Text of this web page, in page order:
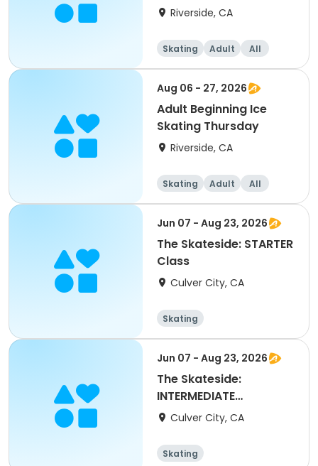
Riverside, CA
Skating Adult
All
Beginner
Aug 06 - 27, 2026
Adult Beginning Ice
Skating Thursday
Riverside, CA
Skating Adult
All
Beginner
Jun 07 - Aug 23, 2026
The Skateside: STARTER
Class
Culver City, CA
Skating
Jun 07 - Aug 23, 2026
The Skateside:
INTERMEDIATE
Skateboard
Culver City, CA
Skating